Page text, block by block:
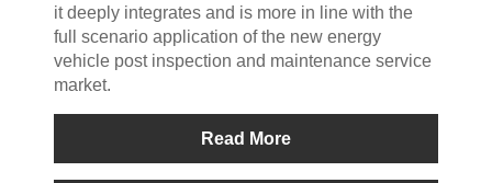
it deeply integrates and is more in line with the
full scenario application of the new energy
vehicle post inspection and maintenance service
market.
Read More